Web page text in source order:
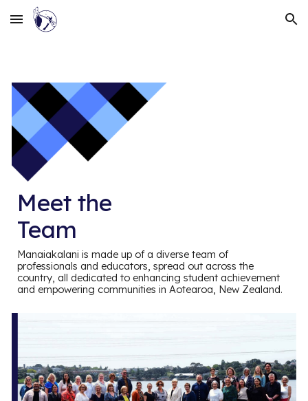
Skip to main content Skip to navigation
Meet the
Team
Manaiakalani is made up of a diverse team of
professionals and educators, spread out across the
country, all dedicated to enhancing student achievement
and empowering communities in Aotearoa, New Zealand.